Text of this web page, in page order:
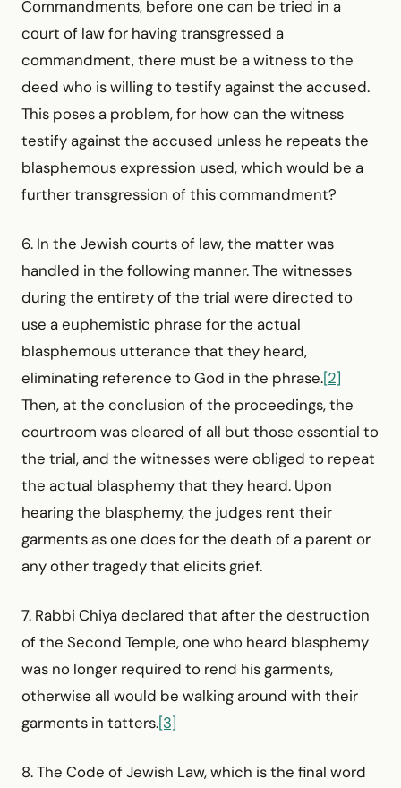
Commandments, before one can be tried in a
court of law for having transgressed a
commandment, there must be a witness to the
deed who is willing to testify against the accused.
This poses a problem, for how can the witness
testify against the accused unless he repeats the
blasphemous expression used, which would be a
further transgression of this commandment?
6. In the Jewish courts of law, the matter was
handled in the following manner. The witnesses
during the entirety of the trial were directed to
use a euphemistic phrase for the actual
blasphemous utterance that they heard,
eliminating reference to God in the phrase.[2]
Then, at the conclusion of the proceedings, the
courtroom was cleared of all but those essential to
the trial, and the witnesses were obliged to repeat
the actual blasphemy that they heard. Upon
hearing the blasphemy, the judges rent their
garments as one does for the death of a parent or
any other tragedy that elicits grief.
7. Rabbi Chiya declared that after the destruction
of the Second Temple, one who heard blasphemy
was no longer required to rend his garments,
otherwise all would be walking around with their
garments in tatters.[3]
8. The Code of Jewish Law, which is the final word